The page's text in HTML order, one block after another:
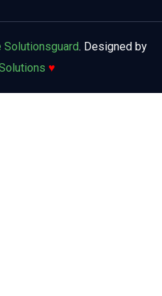
Solutionsguard. Designed by
♥